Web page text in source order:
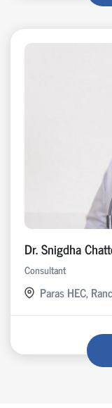
Dr. Snigdha
Consultant
Paras HEC,